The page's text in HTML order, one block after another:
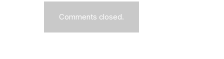
Comments closed.